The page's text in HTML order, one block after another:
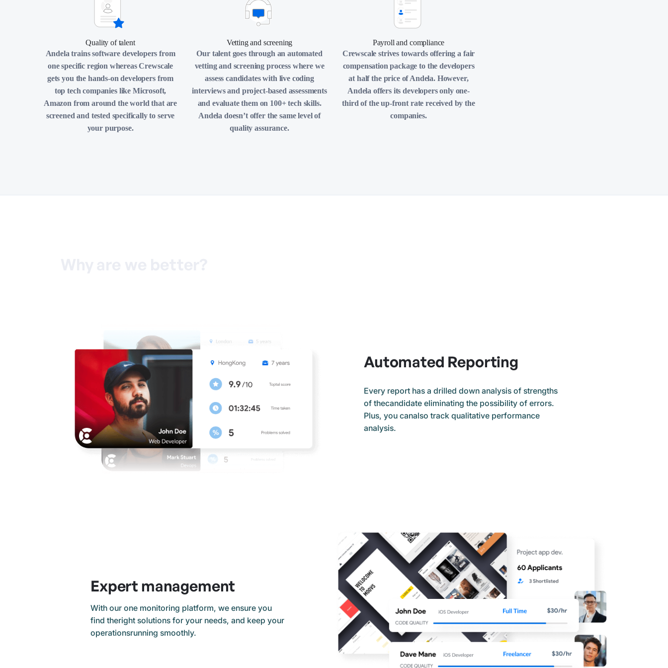
Quality of talent
Andela trains software developers from
one specific region whereas Crewscale
gets you the hands-on developers from
top tech companies like Microsoft,
Amazon from around the world that are
screened and tested specifically to serve
your purpose.
Vetting and screening
Our talent goes through an automated
vetting and screening process where we
assess candidates with live coding
interviews and project-based assessments
and evaluate them on 100+ tech skills.
Andela doesn’t offer the same level of
quality assurance.
Payroll and compliance
Crewscale strives towards offering a fair
compensation package to the developers
at half the price of Andela. However,
Andela offers its developers only one-
third of the up-front rate received by the
companies.
Automated Reporting
Every report has a drilled down analysis of strengths
of thecandidate eliminating the possibility of errors.
Plus, you canalso track qualitative performance
analysis.
Expert management
With our one monitoring platform, we ensure you
find theright solutions for your needs, and keep your
operationsrunning smoothly.